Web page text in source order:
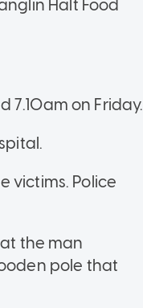
Halt Food
7.10am on Friday.
victims. Police
the man
pole that